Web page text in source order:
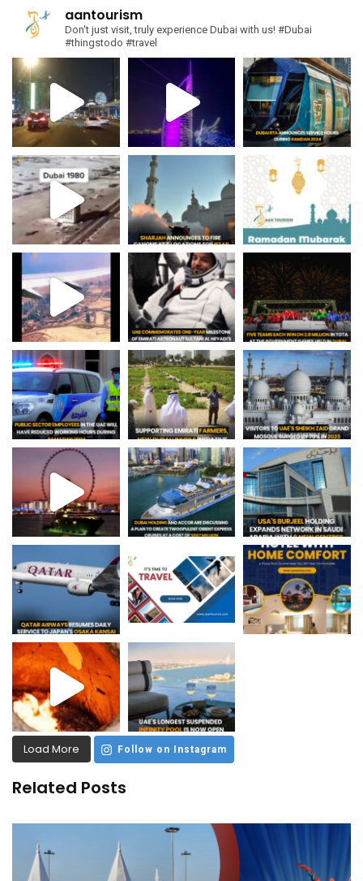
aantourism
Don't just visit, truly experience Dubai with us! #Dubai
#thingstodo #travel
Load More Follow on Instagram
Related Posts